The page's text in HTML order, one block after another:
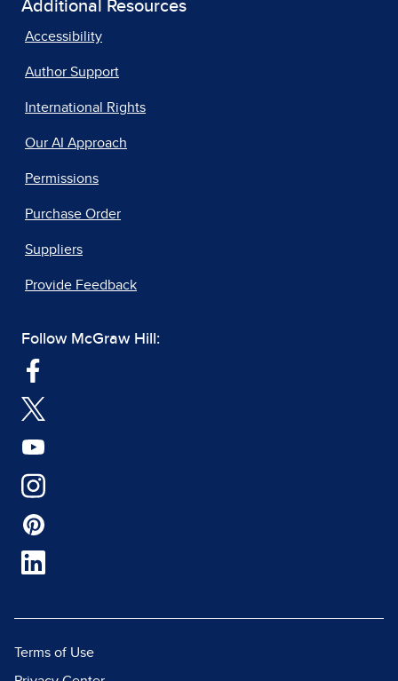
Additional Resources
Accessibility
Author Support
International Rights
Our AI Approach
Permissions
Purchase Order
Suppliers
Provide Feedback
Follow McGraw Hill:
Terms of Use